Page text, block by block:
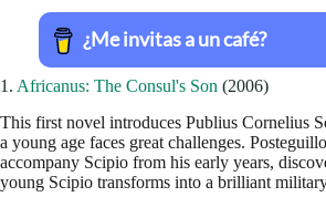
1. Africanus: The Consul's Son (2006)
This first novel introduces Publius Cornelius
a young age faces great challenges.
accompany Scipio from his early years,
young Scipio transforms into a brilliant